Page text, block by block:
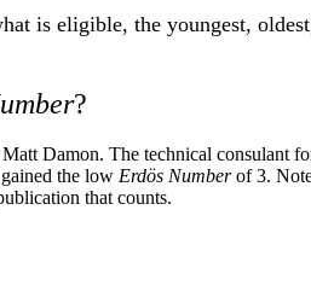
is eligible, the youngest,
?
Damon. The technical
the low Erdös Numberof 3.
that counts.